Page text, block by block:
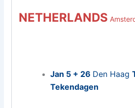
NETHERLANDS
Jan 5 + 26 Den Haag
Tekendagen